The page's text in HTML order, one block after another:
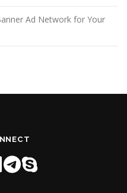
Ad Network for Your